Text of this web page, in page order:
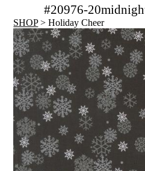
#20976-
SHOP> Holiday Cheer